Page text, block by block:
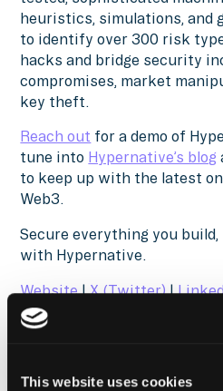
This website uses cookies
heuristics, simulations, and
to identify over 300 risk
hacks and bridge security
compromises, market
key theft.
Reach out for a demo of
tune into Hypernative’s blog
to keep up with the latest
Web3.
Secure everything you
with Hypernative.
Website|X (Twitter)|